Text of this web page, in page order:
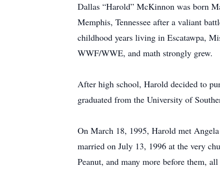
Dallas “Harold” McKinnon was born
Memphis, Tennessee after a valiant
childhood years living in Escatawpa,
WWF/WWE, and math strongly grew.
After high school, Harold decided to
graduated from the University of
On March 18, 1995, Harold met
married on July 13, 1996 at the very
Peanut, and many more before them,